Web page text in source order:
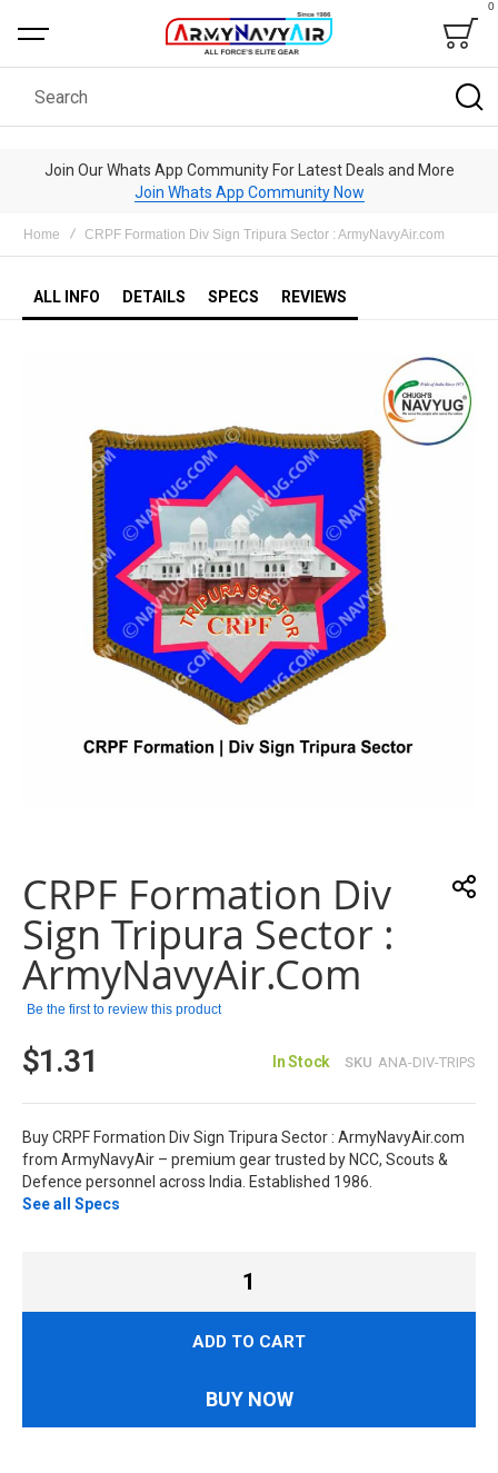
Bag
0
Search
Join Our Whats App Community For Latest Deals and More
Join Whats App Community Now
Home CRPF Formation Div Sign Tripura Sector : ArmyNavyAir.com
ALL INFO DETAILS SPECS REVIEWS
beginning
of
the
images
gallery
CRPF Formation Div
Sign Tripura Sector :
ArmyNavyAir.com
Be the first to review this product
$1.31 In Stock SKU ANA-DIV-TRIPS
Buy CRPF Formation Div Sign Tripura Sector : ArmyNavyAir.com
from ArmyNavyAir – premium gear trusted by NCC, Scouts &
Defence personnel across India. Established 1986.
See all Specs
ADD TO CART
BUY NOW